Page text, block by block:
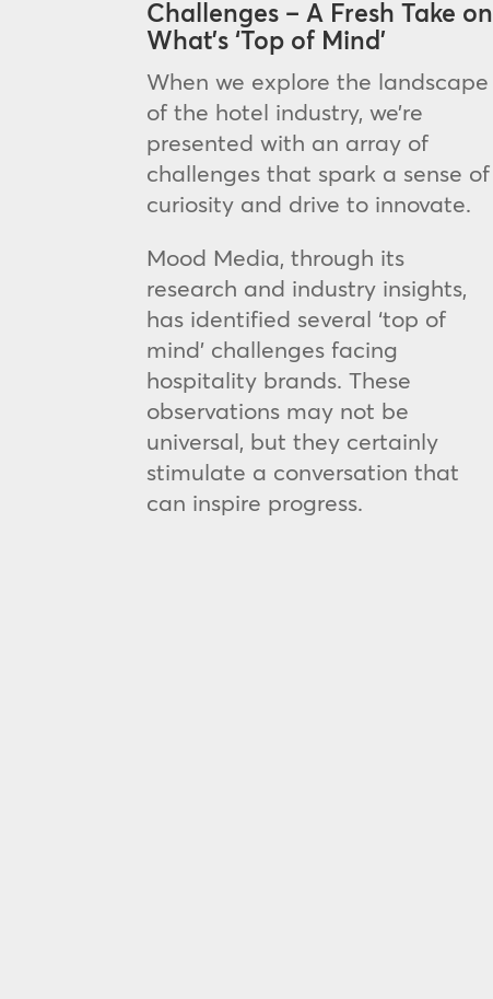
Challenges – A Fresh Take on
What’s ‘Top of Mind’
When we explore the landscape
of the hotel industry, we’re
presented with an array of
challenges that spark a sense of
curiosity and drive to innovate.
Mood Media, through its
research and industry insights,
has identified several ‘top of
mind’ challenges facing
hospitality brands. These
observations may not be
universal, but they certainly
stimulate a conversation that
can inspire progress.